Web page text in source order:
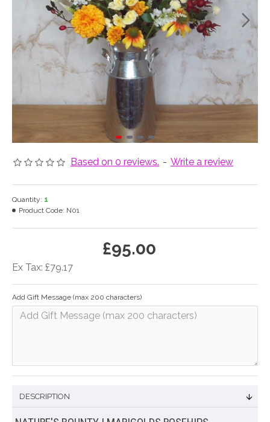
Based on 0 reviews. - Write a review
£95.00
Ex Tax: £79.17
Quantity: 1
Product Code: N01
Add Gift Message (max 200 characters)
DESCRIPTION